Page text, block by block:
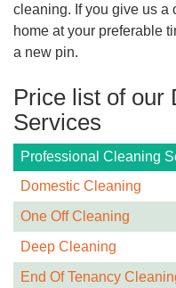
cleaning. If you give us a
home at your preferable
a new pin.
Price list of our
Services
Professional Cleaning
Domestic Cleaning
One Off Cleaning
Deep Cleaning
End Of Tenancy